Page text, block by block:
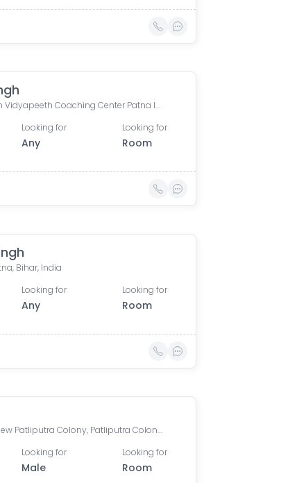
Physics Wallah Vidyapeeth Coaching Center Patna Iskcon | IIT JEE, NEET & Foundation Classes, Infront of Iskcon Temple, Buddh Marg, Budh Vihar, Fraser Road Area, Patna, Bihar, India
Looking for
Any
Looking for
Room
Bihar, India
Looking for
Any
Looking for
Room
Boring Road, New Patliputra Colony, Patliputra Colony, Patna, Bihar, India
Looking for
Male
Looking for
Room